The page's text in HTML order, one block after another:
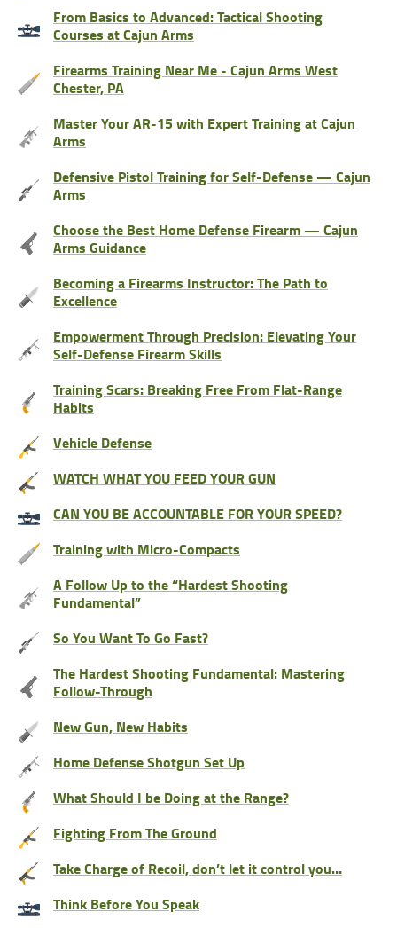
From Basics to Advanced: Tactical Shooting
Courses at Cajun Arms
Firearms Training Near Me - Cajun Arms West
Chester, PA
Master Your AR-15 with Expert Training at Cajun
Arms
Defensive Pistol Training for Self-Defense — Cajun
Arms
Choose the Best Home Defense Firearm — Cajun
Arms Guidance
Becoming a Firearms Instructor: The Path to
Excellence
Empowerment Through Precision: Elevating Your
Self-Defense Firearm Skills
Training Scars: Breaking Free From Flat-Range
Habits
Vehicle Defense
WATCH WHAT YOU FEED YOUR GUN
CAN YOU BE ACCOUNTABLE FOR YOUR SPEED?
Training with Micro-Compacts
A Follow Up to the “Hardest Shooting
Fundamental”
So You Want To Go Fast?
The Hardest Shooting Fundamental: Mastering
Follow-Through
New Gun, New Habits
Home Defense Shotgun Set Up
What Should I be Doing at the Range?
Fighting From The Ground
Take Charge of Recoil, don’t let it control you…
Think Before You Speak